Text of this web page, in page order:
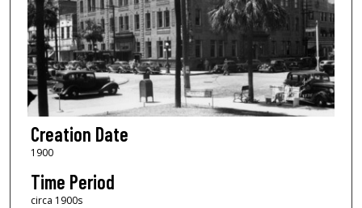
Creation Date
1900
Time Period
circa 1900s